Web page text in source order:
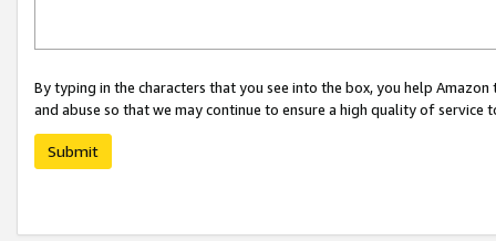
By typing in the characters that you see into the box, you help
and abuse so that we may continue to ensure a high quality of service
Submit